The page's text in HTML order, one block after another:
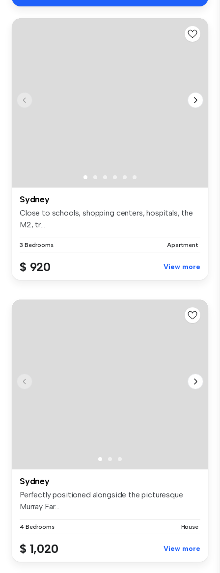
Sydney
Close to schools, shopping centers, hospitals, the
M2, tr...
3 Bedrooms Apartment
$ 920 View more
Sydney
Perfectly positioned alongside the picturesque
Murray Far...
4 Bedrooms House
$ 1,020 View more